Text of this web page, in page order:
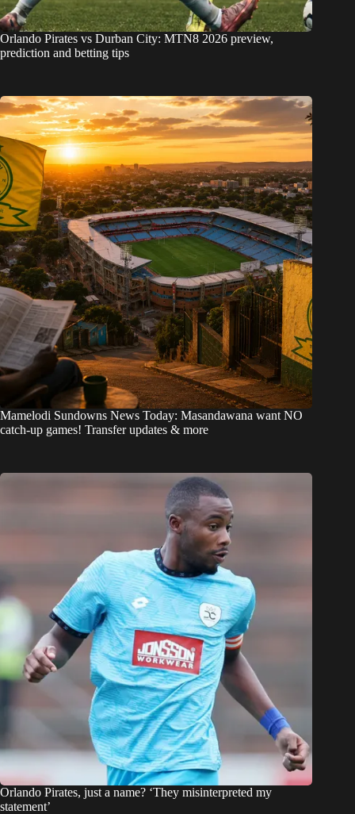
Orlando Pirates vs Durban City: MTN8 2026 preview,
prediction and betting tips
Mamelodi Sundowns News Today: Masandawana want NO
catch-up games! Transfer updates & more
Orlando Pirates, just a name? ‘They misinterpreted my
statement’